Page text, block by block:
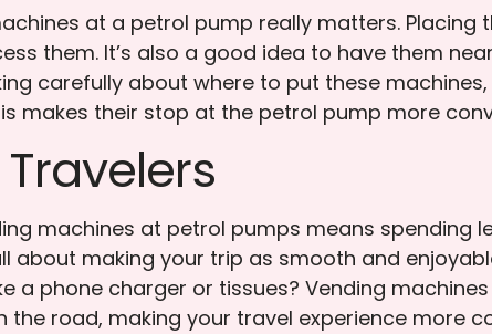
at a petrol pump really matters.
them. It’s also a good idea to have them
carefully about where to put these
makes their stop at the petrol pump more
machines at petrol pumps means
about making your trip as smooth and
a phone charger or tissues? Vending
the road, making your travel experience more